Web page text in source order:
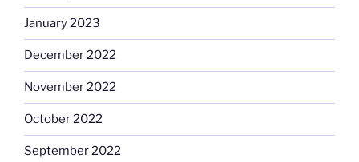
January 2023
December 2022
November 2022
October 2022
September 2022